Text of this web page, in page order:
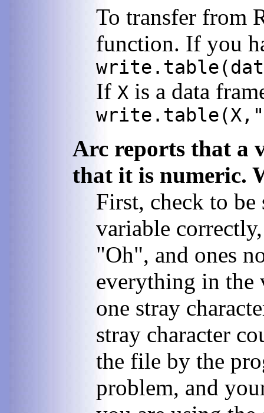
To transfer from
function. If you
If X is a data
Arc reports that a
that it is numeric.
First, check to be
variable
"Oh", and ones
everything in the
one stray
stray character
the file by the
problem, and